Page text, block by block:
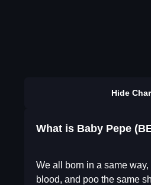
Hide
What is Baby Pepe
We all born in a same
blood, and poo the same